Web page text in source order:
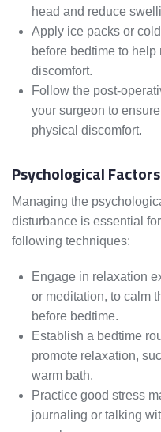
head and reduce
Apply ice packs or
before bedtime to
discomfort.
Follow the post-
your surgeon to
physical discomfort.
Psychological Factors
Managing the
disturbance is essential
following techniques:
Engage in relaxation
or meditation, to calm
before bedtime.
Establish a bedtime
promote relaxation,
warm bath.
Practice good stress
journaling or talking